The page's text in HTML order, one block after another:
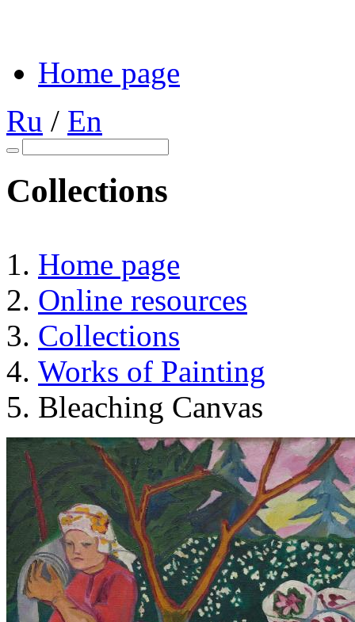
Home page
Ru / En
Collections
Home page
Online resources
Collections
Works of Painting
Bleaching Canvas